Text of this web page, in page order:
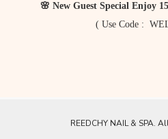
🌸 New Guest Special Enjoy
( Use Code :
REEDCHY NAIL & SPA.